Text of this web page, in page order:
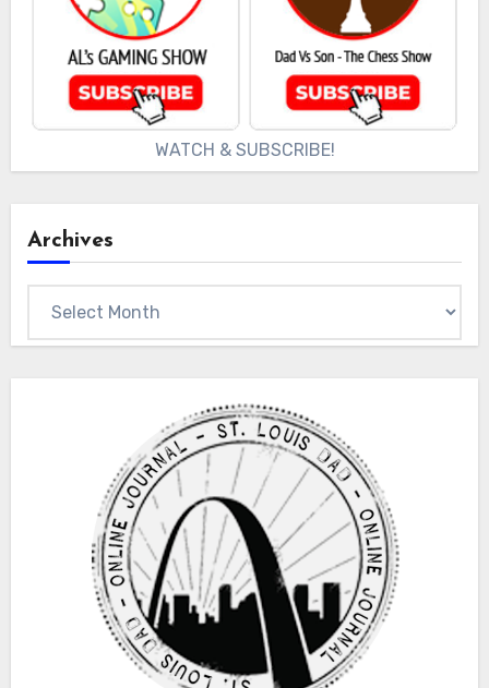
WATCH & SUBSCRIBE!
Archives